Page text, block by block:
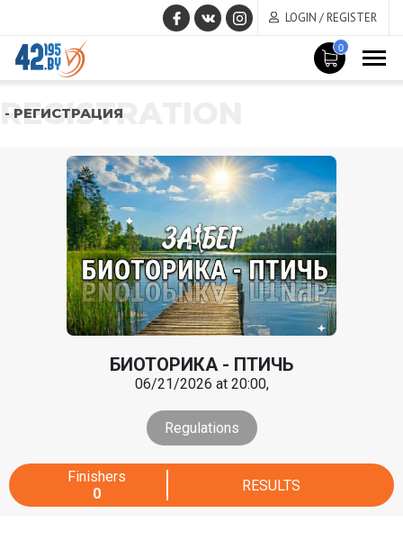
LOGIN / REGISTER
0
REGISTRATION
- РЕГИСТРАЦИЯ
БИОТОРИКА - ПТИЧЬ
06/21/2026 at 20:00,
Regulations
Finishers
0
RESULTS